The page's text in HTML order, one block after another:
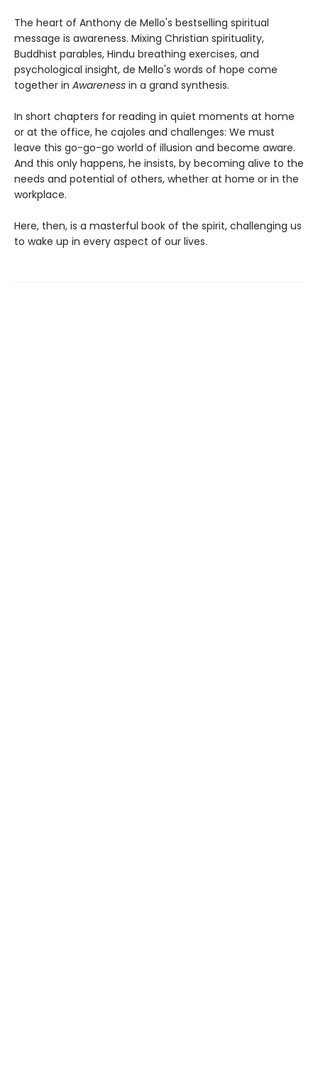
The heart of Anthony de Mello's bestselling spiritual
message is awareness. Mixing Christian spirituality,
Buddhist parables, Hindu breathing exercises, and
psychological insight, de Mello's words of hope come
together in Awareness in a grand synthesis.
In short chapters for reading in quiet moments at home
or at the office, he cajoles and challenges: We must
leave this go-go-go world of illusion and become aware.
And this only happens, he insists, by becoming alive to the
needs and potential of others, whether at home or in the
workplace.
Here, then, is a masterful book of the spirit, challenging us
to wake up in every aspect of our lives.